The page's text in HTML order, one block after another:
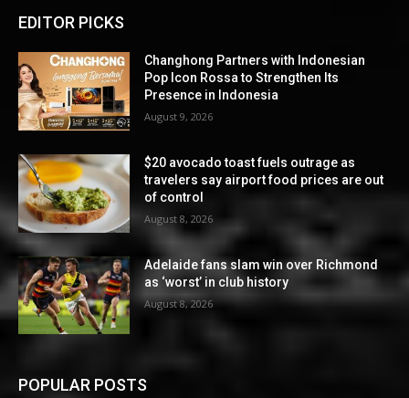
EDITOR PICKS
Changhong Partners with Indonesian
Pop Icon Rossa to Strengthen Its
Presence in Indonesia
August 9, 2026
$20 avocado toast fuels outrage as
travelers say airport food prices are out
of control
August 8, 2026
Adelaide fans slam win over Richmond
as ‘worst’ in club history
August 8, 2026
POPULAR POSTS